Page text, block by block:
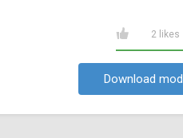
2 likes
Download mod